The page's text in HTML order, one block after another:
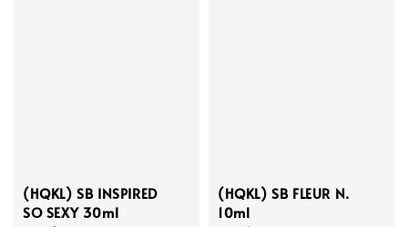
(HQKL) SB INSPIRED
SO SEXY 30ml
(HQKL) SB FLEUR N.
10ml